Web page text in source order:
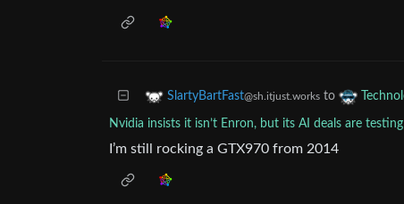
SlartyBartFast@sh.itjust.works to
Nvidia insists it isn’t Enron, but its AI deals are
I’m still rocking a GTX970 from 2014